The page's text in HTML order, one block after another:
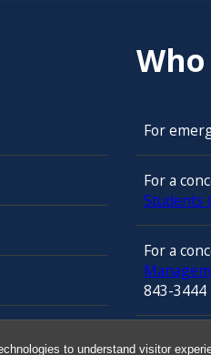
to understand visitor
For
For a
Students
For a
843-3444
For